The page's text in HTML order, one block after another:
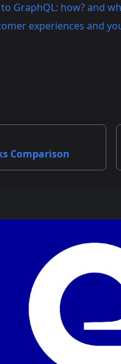
GraphQL: how? and
experiences and
Comparison